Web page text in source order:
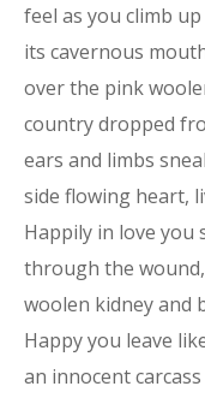
feel as you climb
its cavernous
over the pink
country dropped
ears and limbs
side flowing heart,
Happily in love you
through the
woolen kidney and
Happy you leave
an innocent